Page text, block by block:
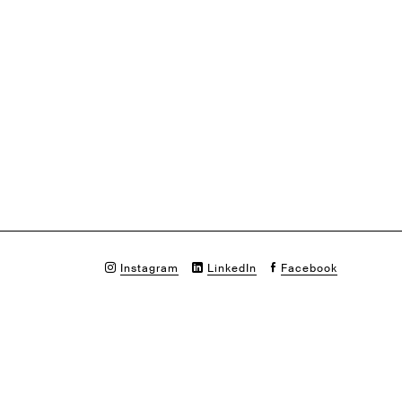
Instagram LinkedIn Facebook